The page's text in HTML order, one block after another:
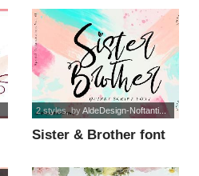
Sister & Brother font
2 styles, byAldeDesign-Noftanti...